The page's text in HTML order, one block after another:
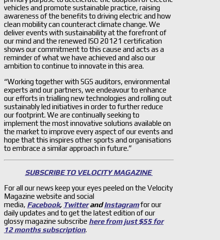
vehicles and promote sustainable practice, raising
awareness of the benefits to driving electric and how
clean mobility can counteract climate change. We
deliver events with sustainability at the forefront of
our mind and the renewed ISO 20121 certification
shows our commitment to this cause and acts as a
reminder of what we have achieved and also our
ambition to continue to innovate in this area.
“Working together with SGS auditors, environmental
experts and our partners, we endeavour to enhance
our efforts in trialling new technologies and rolling out
sustainably led initiatives in order to further reduce
our footprint. We are continually seeking to
implement the most innovative solutions available on
the market to improve every aspect of our events and
hope that this inspires other sports and organisations
to embrace a similar approach in future.”
SUBSCRIBE TO VELOCITY MAGAZINE
For all our news keep your eyes peeled on the Velocity
Magazine website and social
media, Facebook, TwitterandInstagramfor our
daily updates and to get the latest edition of our
glossy magazine subscribe here from just $55 for
12 months subscription.